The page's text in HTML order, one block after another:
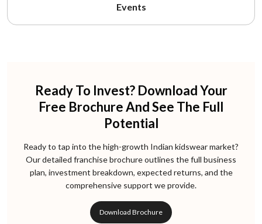
Events
Ready To Invest? Download Your
Free Brochure And See The Full
Potential
Ready to tap into the high-growth Indian kidswear market?
Our detailed franchise brochure outlines the full business
plan, investment breakdown, expected returns, and the
comprehensive support we provide.
Download Brochure